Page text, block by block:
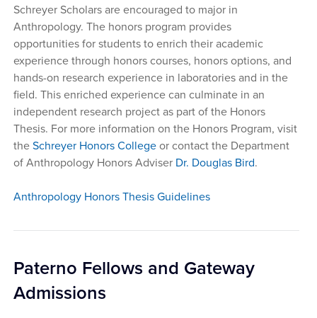
Schreyer Scholars are encouraged to major in
Anthropology. The honors program provides
opportunities for students to enrich their academic
experience through honors courses, honors options, and
hands-on research experience in laboratories and in the
field. This enriched experience can culminate in an
independent research project as part of the Honors
Thesis. For more information on the Honors Program, visit
theSchreyer Honors Collegeor contact the Department
of Anthropology Honors Adviser Dr. Douglas Bird.
Anthropology Honors Thesis Guidelines
Paterno Fellows and Gateway
Admissions